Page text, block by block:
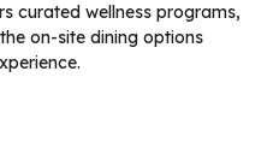
curated wellness programs,
on-site dining options